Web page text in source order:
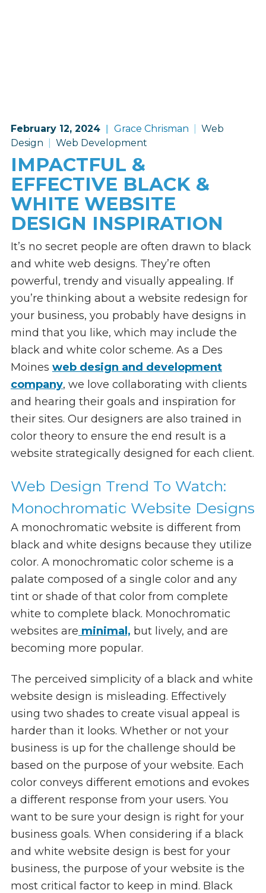
February 12, 2024 Grace Chrisman
Web
Design
Web Development
IMPACTFUL &
EFFECTIVE BLACK &
WHITE WEBSITE
DESIGN INSPIRATION
It’s no secret people are often drawn to black
and white web designs. They’re often
powerful, trendy and visually appealing. If
you’re thinking about a website redesign for
your business, you probably have designs in
mind that you like, which may include the
black and white color scheme. As a Des
Moines web design and development
company, we love collaborating with clients
and hearing their goals and inspiration for
their sites. Our designers are also trained in
color theory to ensure the end result is a
website strategically designed for each client.
Web Design Trend To Watch:
Monochromatic Website Designs
A monochromatic website is different from
black and white designs because they utilize
color. A monochromatic color scheme is a
palate composed of a single color and any
tint or shade of that color from complete
white to complete black. Monochromatic
websites are minimal, but lively, and are
becoming more popular.
The perceived simplicity of a black and white
website design is misleading. Effectively
using two shades to create visual appeal is
harder than it looks. Whether or not your
business is up for the challenge should be
based on the purpose of your website. Each
color conveys different emotions and evokes
a different response from your users. You
want to be sure your design is right for your
business goals. When considering if a black
and white website design is best for your
business, the purpose of your website is the
most critical factor to keep in mind. Black